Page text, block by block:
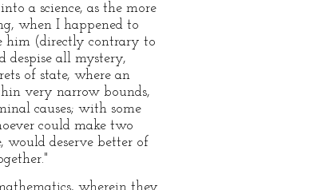
a science, as the more
when I happened to
him (directly contrary to
despise all mystery,
of state, where an
very narrow bounds,
causes; with some
could make two
would deserve better of